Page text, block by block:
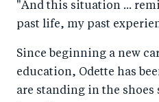
"And this situation ...
past life, my past
Since beginning a new
education, Odette has
are standing in the shoes